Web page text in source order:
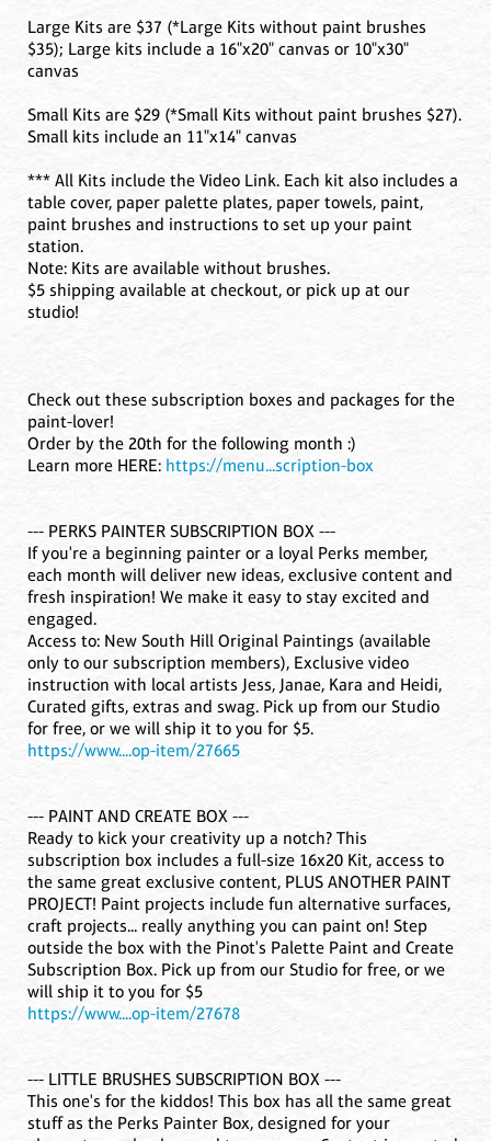
Large Kits are $37 (*Large Kits without paint brushes
$35); Large kits include a 16"x20" canvas or 10"x30"
canvas
Small Kits are $29 (*Small Kits without paint brushes $27).
Small kits include an 11"x14" canvas
*** All Kits include the Video Link. Each kit also includes a
table cover, paper palette plates, paper towels, paint,
paint brushes and instructions to set up your paint
station.
Note: Kits are available without brushes.
$5 shipping available at checkout, or pick up at our
studio!
Check out these subscription boxes and packages for the
paint-lover!
Order by the 20th for the following month :)
Learn more HERE: https://menu...scription-box
--- PERKS PAINTER SUBSCRIPTION BOX ---
If you're a beginning painter or a loyal Perks member,
each month will deliver new ideas, exclusive content and
fresh inspiration! We make it easy to stay excited and
engaged.
Access to: New South Hill Original Paintings (available
only to our subscription members), Exclusive video
instruction with local artists Jess, Janae, Kara and Heidi,
Curated gifts, extras and swag. Pick up from our Studio
for free, or we will ship it to you for $5.
https://www....op-item/27665
--- PAINT AND CREATE BOX ---
Ready to kick your creativity up a notch? This
subscription box includes a full-size 16x20 Kit, access to
the same great exclusive content, PLUS ANOTHER PAINT
PROJECT! Paint projects include fun alternative surfaces,
craft projects... really anything you can paint on! Step
outside the box with the Pinot's Palette Paint and Create
Subscription Box. Pick up from our Studio for free, or we
will ship it to you for $5
https://www....op-item/27678
--- LITTLE BRUSHES SUBSCRIPTION BOX ---
This one's for the kiddos! This box has all the same great
stuff as the Perks Painter Box, designed for your